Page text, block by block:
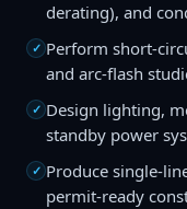
derating), and
✓ Perform short-
and arc-flash
✓ Design lighting,
standby power
✓ Produce single-
permit-ready